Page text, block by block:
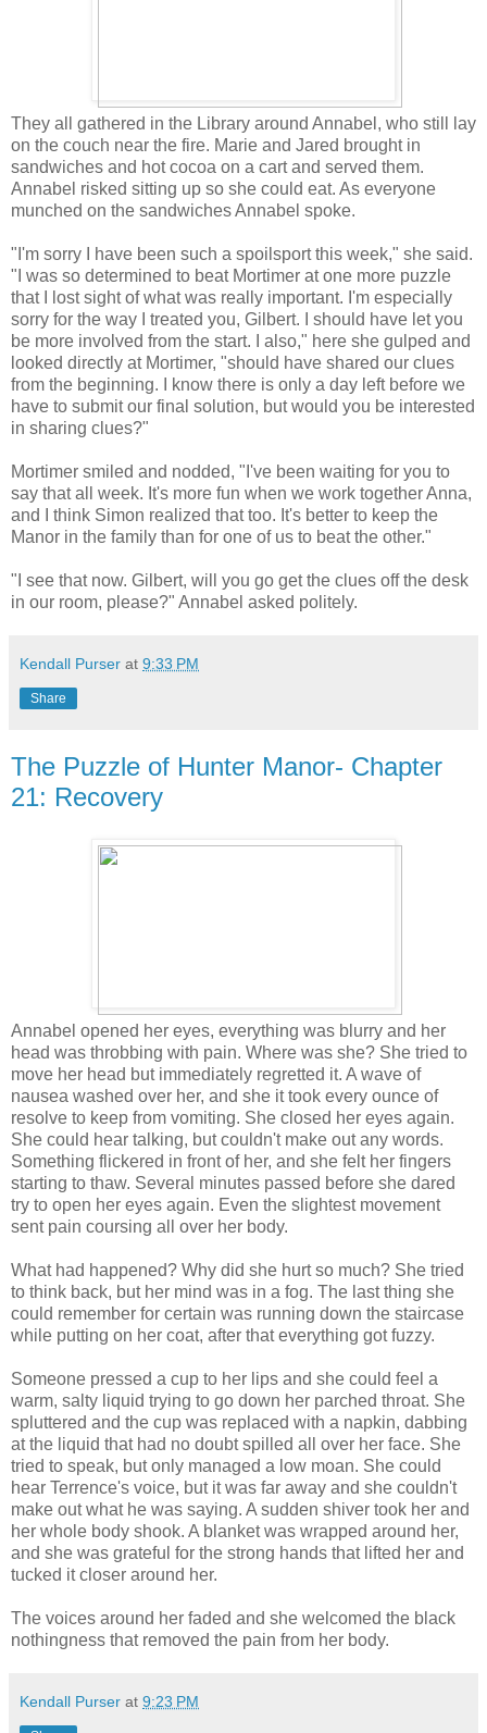
They all gathered in the Library around Annabel, who still lay
on the couch near the fire. Marie and Jared brought in
sandwiches and hot cocoa on a cart and served them.
Annabel risked sitting up so she could eat. As everyone
munched on the sandwiches Annabel spoke.
"I'm sorry I have been such a spoilsport this week," she said.
"I was so determined to beat Mortimer at one more puzzle
that I lost sight of what was really important. I'm especially
sorry for the way I treated you, Gilbert. I should have let you
be more involved from the start. I also," here she gulped and
looked directly at Mortimer, "should have shared our clues
from the beginning. I know there is only a day left before we
have to submit our final solution, but would you be interested
in sharing clues?"
Mortimer smiled and nodded, "I've been waiting for you to
say that all week. It's more fun when we work together Anna,
and I think Simon realized that too. It's better to keep the
Manor in the family than for one of us to beat the other."
"I see that now. Gilbert, will you go get the clues off the desk
in our room, please?" Annabel asked politely.
Kendall Purser at 9:33 PM
Share
The Puzzle of Hunter Manor- Chapter
21: Recovery
Annabel opened her eyes, everything was blurry and her
head was throbbing with pain. Where was she? She tried to
move her head but immediately regretted it. A wave of
nausea washed over her, and she it took every ounce of
resolve to keep from vomiting. She closed her eyes again.
She could hear talking, but couldn't make out any words.
Something flickered in front of her, and she felt her fingers
starting to thaw. Several minutes passed before she dared
try to open her eyes again. Even the slightest movement
sent pain coursing all over her body.
What had happened? Why did she hurt so much? She tried
to think back, but her mind was in a fog. The last thing she
could remember for certain was running down the staircase
while putting on her coat, after that everything got fuzzy.
Someone pressed a cup to her lips and she could feel a
warm, salty liquid trying to go down her parched throat. She
spluttered and the cup was replaced with a napkin, dabbing
at the liquid that had no doubt spilled all over her face. She
tried to speak, but only managed a low moan. She could
hear Terrence's voice, but it was far away and she couldn't
make out what he was saying. A sudden shiver took her and
her whole body shook. A blanket was wrapped around her,
and she was grateful for the strong hands that lifted her and
tucked it closer around her.
The voices around her faded and she welcomed the black
nothingness that removed the pain from her body.
Kendall Purser at 9:23 PM